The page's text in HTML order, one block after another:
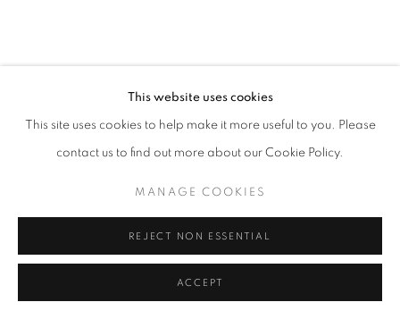
This website uses cookies
This site uses cookies to help make it more useful to you. Please
contact us to find out more about our Cookie Policy.
MANAGE COOKIES
REJECT NON ESSENTIAL
ACCEPT